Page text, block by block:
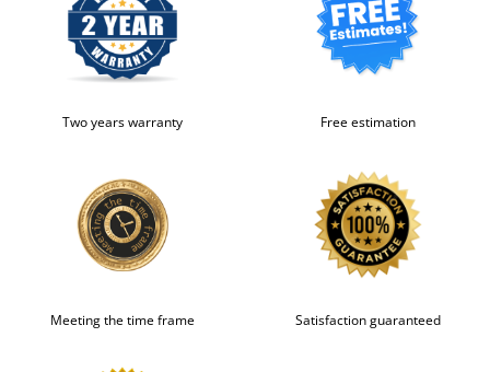
Two years warranty Free estimation
Meeting the time frame Satisfaction guaranteed